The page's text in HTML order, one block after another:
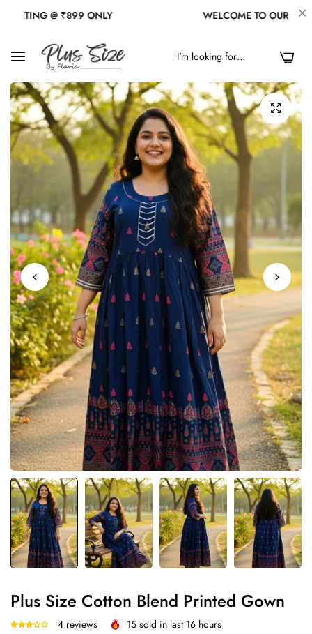
@ ₹899 ONLY WELCOME TO OUR STORE
Plus Size Cotton Blend Printed Gown
4 reviews 15 sold in last 16 hours